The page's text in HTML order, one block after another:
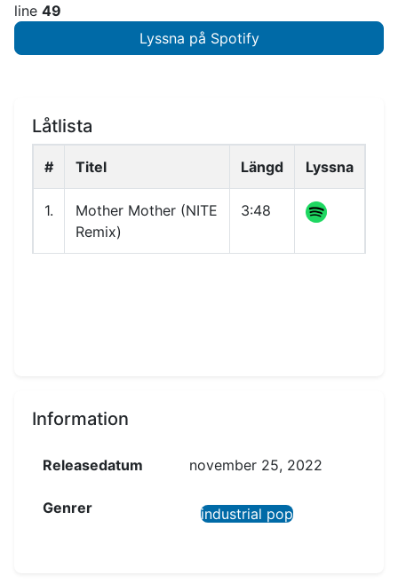
line 49
Lyssna på Spotify
Låtlista
# Titel Längd Lyssna
1.
Mother Mother (NITE
Remix)
3:48
Information
Releasedatum november 25, 2022
Genrer industrial pop